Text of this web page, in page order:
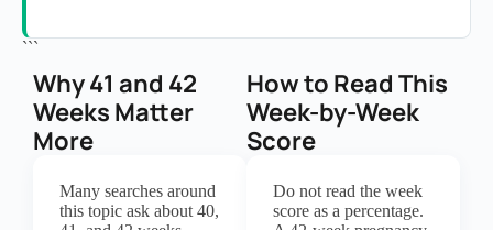
```
Why 41 and 42
Weeks Matter
More
Many searches around
this topic ask about 40,
How to Read This
Week-by-Week
Score
Do not read the week
score as a percentage.